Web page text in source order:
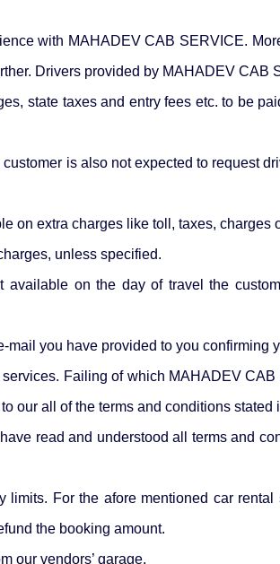
with MAHADEV CAB SERVICE.
Drivers provided by MAHADEV CAB
state taxes and entry fees etc. to be
is also not expected to request
on extra charges like toll, taxes, charges
unless specified.
on the day of travel the
you have provided to you confirming
Failing of which MAHADEV
our all of the terms and conditions stated
read and understood all terms and
For the afore mentioned car rental
the booking amount.
our vendors’ garage.